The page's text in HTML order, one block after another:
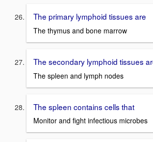
The primary lymphoid tissues are
The thymus and bone marrow
The secondary lymphoid tissues
The spleen and lymph nodes
The spleen contains cells that
Monitor and fight infectious microbes